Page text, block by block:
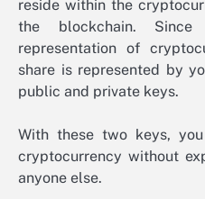
reside within the
the blockchain.
representation of
share is represented by
public and private keys.
With these two keys,
cryptocurrency without
anyone else.